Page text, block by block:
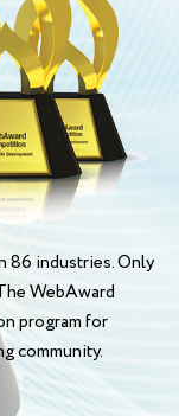
86 industries. Only
WebAward
program for
community.